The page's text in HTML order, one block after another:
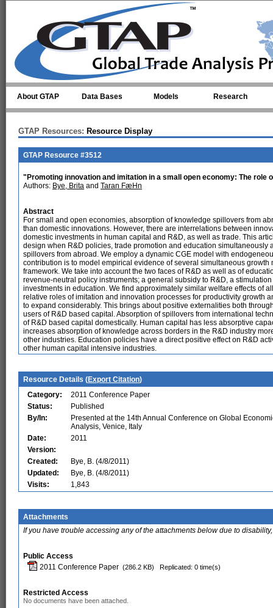
About GTAP Data Bases Models Research
GTAP Resources: Resource Display
GTAP Resource #3512
"Promoting innovation and imitation in a small open economy: The role
Authors: Bye, Brita and Taran FæHn
Abstract
For small and open economies, absorption of knowledge spillovers from
than domestic innovations. However, there are interrelations between
domestic investments in human capital and R&D, as well as trade. This
design when R&D policies, trade promotion and education simultaneously
spillovers from abroad. We employ a dynamic CGE model with
contribution is to model empirical evidence of several simultaneous
framework. We take into account the two faces of R&D as well as of
revenue-neutral policy instruments; a general subsidy to R&D, a
investments in education. We find approximately similar welfare effects of
relative roles of imitation and innovation processes for productivity growth
to expand considerably. This brings about positive externalities both
users of R&D based capital. Absorption of spillovers from international
of R&D based capital domestically. Human capital has less absorptive
increases absorption of knowledge across borders in the R&D industry
other industries. Education policies have a direct positive effect on R&D
other human capital intensive industries.
Resource Details (Export Citation)
Category:
2011 Conference Paper
Status:
Published
By/In:
Presented at the 14th Annual Conference on Global
Analysis, Venice, Italy
Date:
2011
Version:
Created:
Bye, B. (4/8/2011)
Updated:
Bye, B. (4/8/2011)
Visits:
1,843
Attachments
If you have trouble accessing any of the attachments below due to
Public Access
2011 Conference Paper (286.2 KB) Replicated: 0 time(s)
Restricted Access
No documents have been attached.